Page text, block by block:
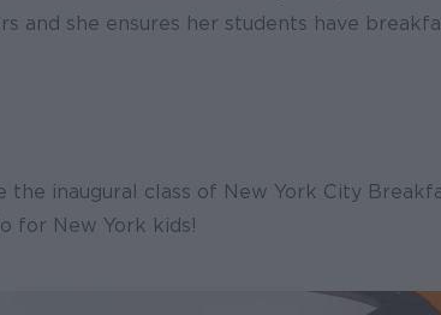
and she ensures her students have
the inaugural class of New York City
for New York kids!